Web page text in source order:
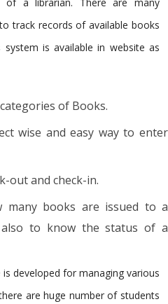
track records of available books
is available in website as
of Books.
wise and easy way to enter
out and check-in.
many books are issued to a
to know the status of a
developed for managing various
are huge number of students